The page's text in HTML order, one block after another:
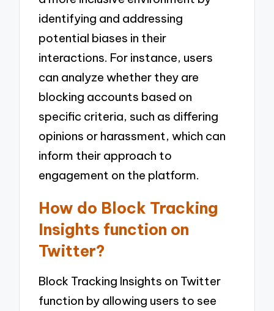
identifying and addressing
potential biases in their
interactions. For instance, users
can analyze whether they are
blocking accounts based on
specific criteria, such as differing
opinions or harassment, which can
inform their approach to
engagement on the platform.
How do Block Tracking
Insights function on
Twitter?
Block Tracking Insights on Twitter
function by allowing users to see